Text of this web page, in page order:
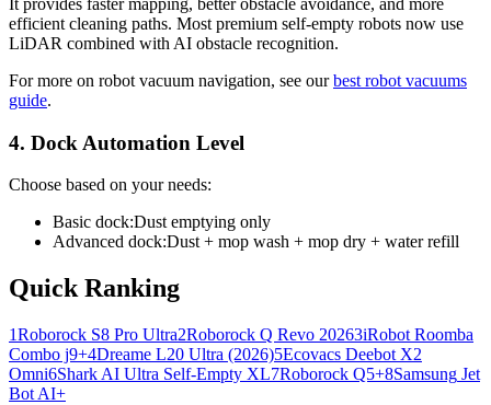
efficient cleaning paths. Most premium self-empty robots now use
LiDAR combined with AI obstacle recognition.
For more on robot vacuum navigation, see our best robot vacuums
guide.
4. Dock Automation Level
Choose based on your needs:
Basic dock:Dust emptying only
Advanced dock:Dust + mop wash + mop dry + water refill
Quick Ranking
1Roborock S8 Pro Ultra2Roborock Q Revo 20263iRobot Roomba
Combo j9+4Dreame L20 Ultra (2026)5Ecovacs Deebot X2
Omni6Shark AI Ultra Self-Empty XL7Roborock Q5+8Samsung Jet
Bot AI+